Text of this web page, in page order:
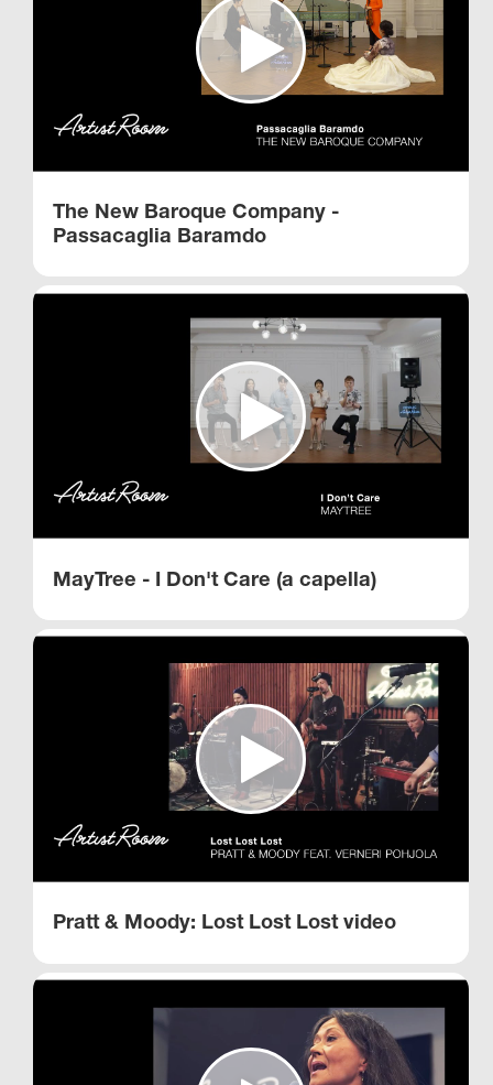
The New Baroque Company -
Passacaglia Baramdo
MayTree - I Don't Care (a capella)
Pratt & Moody: Lost Lost Lost video